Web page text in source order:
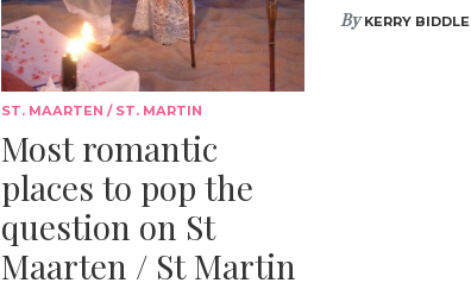
ST. MAARTEN / ST. MARTIN
Most romantic
places to pop the
question on St
Maarten / St Martin
ByKERRY BIDDLE